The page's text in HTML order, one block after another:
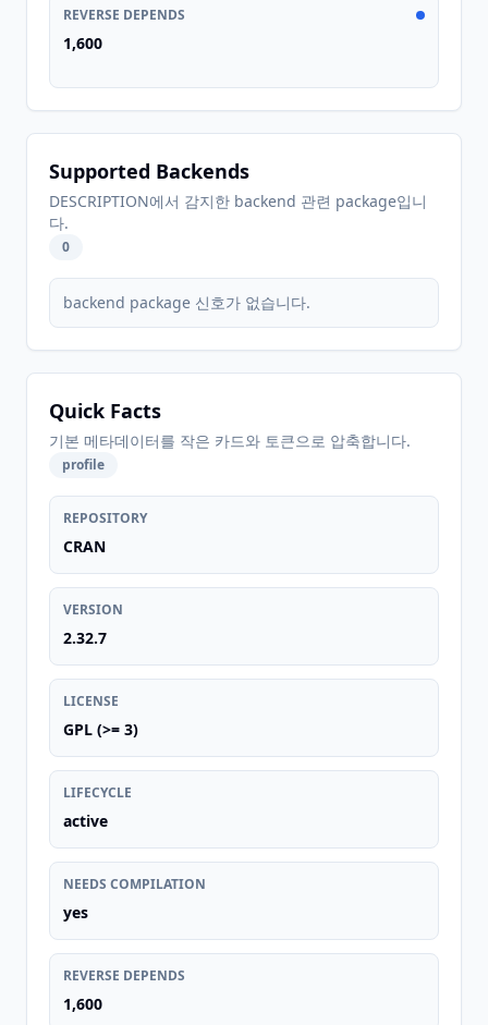
REVERSE DEPENDS
1,600
Supported Backends
DESCRIPTION에서 감지한 backend 관련 package입니
다.
0
backend package 신호가 없습니다.
Quick Facts
기본 메타데이터를 작은 카드와 토큰으로 압축합니다.
profile
REPOSITORY
CRAN
VERSION
2.32.7
LICENSE
GPL (>= 3)
LIFECYCLE
active
NEEDS COMPILATION
yes
REVERSE DEPENDS
1,600